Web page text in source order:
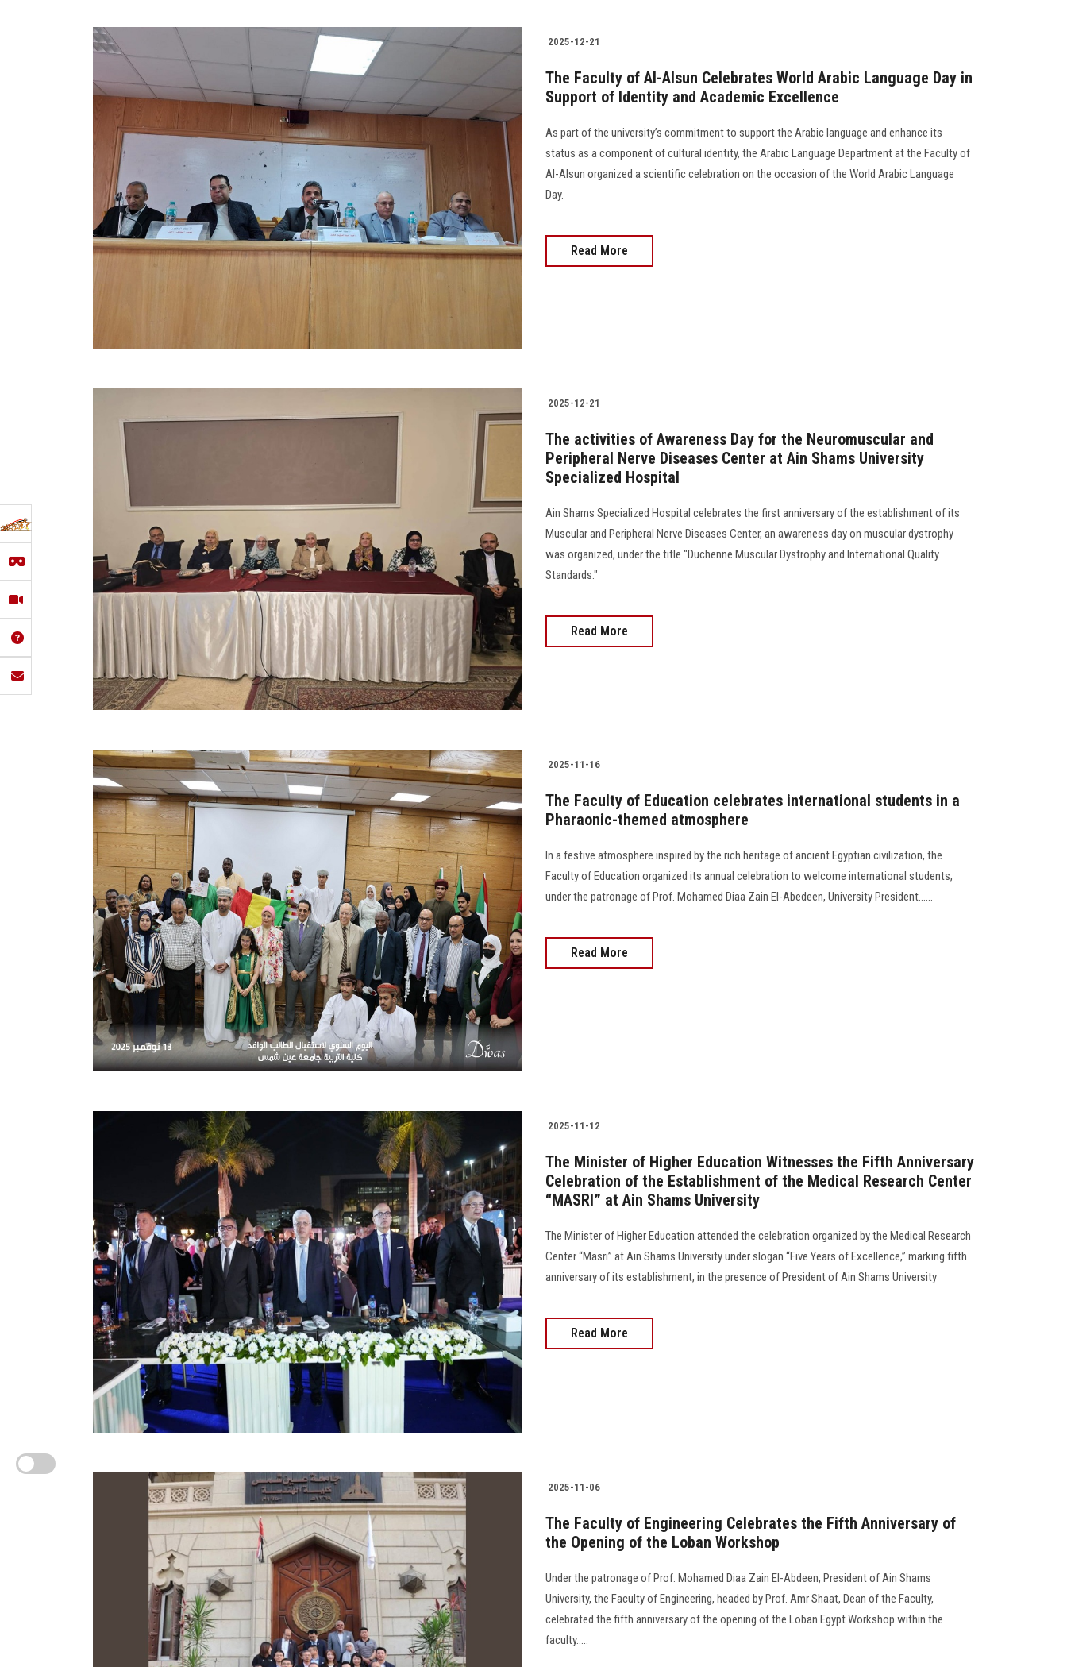
2025-12-21
The Faculty of Al-Alsun Celebrates World Arabic Language Day in
Support of Identity and Academic Excellence
As part of the university’s commitment to support the Arabic language and enhance its
status as a component of cultural identity, the Arabic Language Department at the Faculty of
Al-Alsun organized a scientific celebration on the occasion of the World Arabic Language
Day.
Read More
2025-12-21
The activities of Awareness Day for the Neuromuscular and
Peripheral Nerve Diseases Center at Ain Shams University
Specialized Hospital
Ain Shams Specialized Hospital celebrates the first anniversary of the establishment of its
Muscular and Peripheral Nerve Diseases Center, an awareness day on muscular dystrophy
was organized, under the title "Duchenne Muscular Dystrophy and International Quality
Standards."
Read More
2025-11-16
The Faculty of Education celebrates international students in a
Pharaonic-themed atmosphere
In a festive atmosphere inspired by the rich heritage of ancient Egyptian civilization, the
Faculty of Education organized its annual celebration to welcome international students,
under the patronage of Prof. Mohamed Diaa Zain El-Abedeen, University President......
Read More
2025-11-12
The Minister of Higher Education Witnesses the Fifth Anniversary
Celebration of the Establishment of the Medical Research Center
“MASRI” at Ain Shams University
The Minister of Higher Education attended the celebration organized by the Medical Research
Center “Masri” at Ain Shams University under slogan “Five Years of Excellence,” marking fifth
anniversary of its establishment, in the presence of President of Ain Shams University
Read More
2025-11-06
The Faculty of Engineering Celebrates the Fifth Anniversary of
the Opening of the Loban Workshop
Under the patronage of Prof. Mohamed Diaa Zain El-Abdeen, President of Ain Shams
University, the Faculty of Engineering, headed by Prof. Amr Shaat, Dean of the Faculty,
celebrated the fifth anniversary of the opening of the Loban Egypt Workshop within the
faculty.....